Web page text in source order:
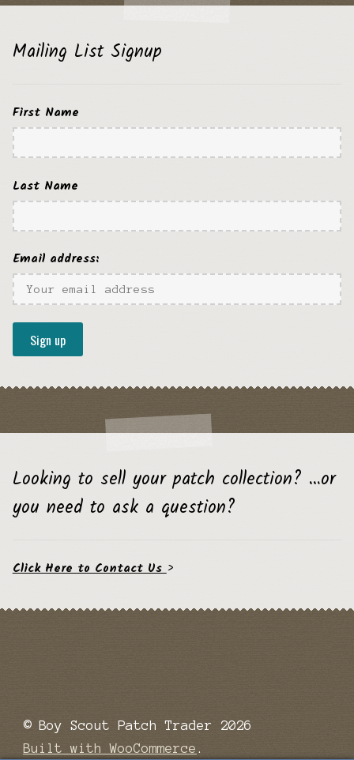
Mailing List Signup
First Name
Last Name
Email address:
Looking to sell your patch collection? …or
you need to ask a question?
Click Here to Contact Us>
© Boy Scout Patch Trader 2026
Built with WooCommerce .